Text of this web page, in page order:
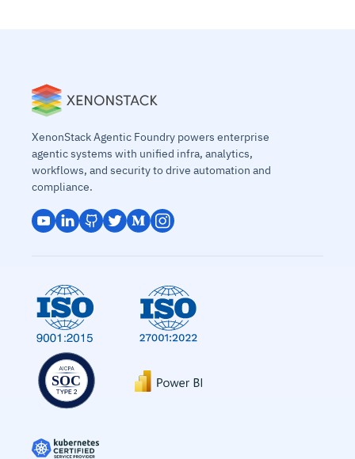
XenonStack Agentic Foundry powers enterprise
agentic systems with unified infra, analytics,
workflows, and security to drive automation and
compliance.